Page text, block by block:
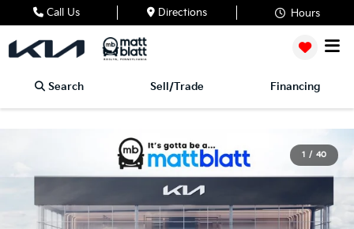
Call Us Directions Hours
Search Sell/Trade Financing
1 / 40